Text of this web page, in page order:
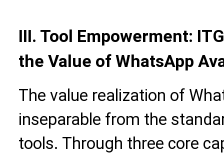
III. Tool Empowerment:
the Value of WhatsApp
The value realization of
inseparable from the
tools. Through three core